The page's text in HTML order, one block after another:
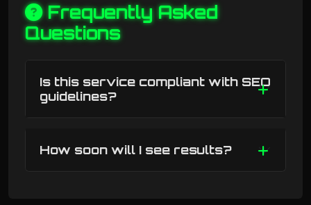
Frequently Asked
Questions
Is this service compliant with SEO
guidelines?
How soon will I see results?